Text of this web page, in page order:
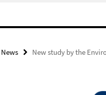
News
New study by the